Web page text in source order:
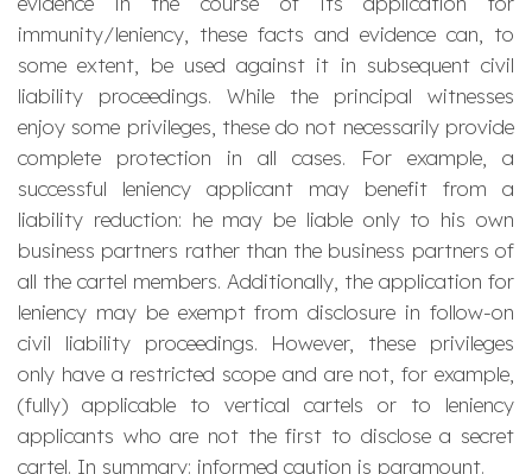
immunity/leniency, these facts and evidence can, to
some extent, be used against it in subsequent civil
liability proceedings. While the principal witnesses
enjoy some privileges, these do not necessarily provide
complete protection in all cases. For example, a
successful leniency applicant may benefit from a
liability reduction: he may be liable only to his own
business partners rather than the business partners of
all the cartel members. Additionally, the application for
leniency may be exempt from disclosure in follow-on
civil liability proceedings. However, these privileges
only have a restricted scope and are not, for example,
(fully) applicable to vertical cartels or to leniency
applicants who are not the first to disclose a secret
cartel. In summary: informed caution is paramount.